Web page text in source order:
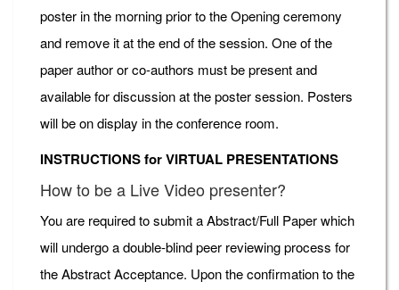
poster in the morning prior to the Opening ceremony
and remove it at the end of the session. One of the
paper author or co-authors must be present and
available for discussion at the poster session. Posters
will be on display in the conference room.
INSTRUCTIONS for VIRTUAL PRESENTATIONS
How to be a Live Video presenter?
You are required to submit a Abstract/Full Paper which
will undergo a double-blind peer reviewing process for
the Abstract Acceptance. Upon the confirmation to the